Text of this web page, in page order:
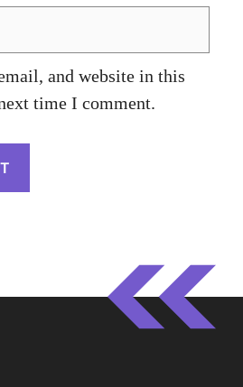
and website in this
time I comment.